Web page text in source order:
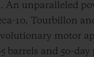
An unparalleled
10, Tourbillon
motor
barrels and 50-day